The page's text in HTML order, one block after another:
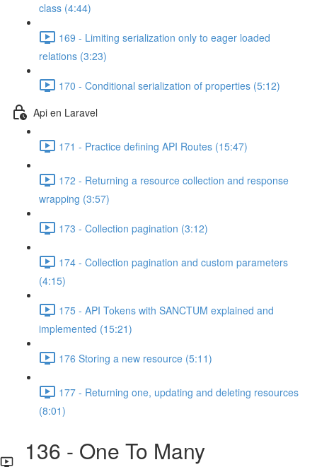
class (4:44)
169 - Limiting serialization only to eager loaded
relations (3:23)
170 - Conditional serialization of properties (5:12)
Api en Laravel
171 - Practice defining API Routes (15:47)
172 - Returning a resource collection and response
wrapping (3:57)
173 - Collection pagination (3:12)
174 - Collection pagination and custom parameters
(4:15)
175 - API Tokens with SANCTUM explained and
implemented (15:21)
176 Storing a new resource (5:11)
177 - Returning one, updating and deleting resources
(8:01)
136 - One To Many